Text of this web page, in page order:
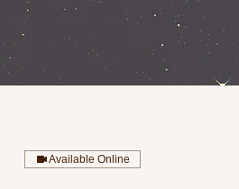
Available Online